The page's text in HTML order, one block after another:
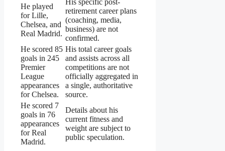
He played
for Lille,
Chelsea, and
Real Madrid.
His specific post-
retirement career plans
(coaching, media,
business) are not
confirmed.
He scored 85
goals in 245
Premier
League
appearances
for Chelsea.
His total career goals
and assists across all
competitions are not
officially aggregated in
a single, authoritative
source.
He scored 7
goals in 76
appearances
for Real
Madrid.
Details about his
current fitness and
weight are subject to
public speculation.